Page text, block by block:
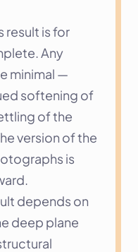
result is for
Any
minimal —
softening of
of the
version of the
is
depends on
deep plane